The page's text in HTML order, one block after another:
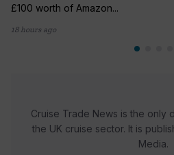
£100 worth of Amazon...
18 hours ago
Cruise Trade News is the only
the UK cruise sector. It is
Media.